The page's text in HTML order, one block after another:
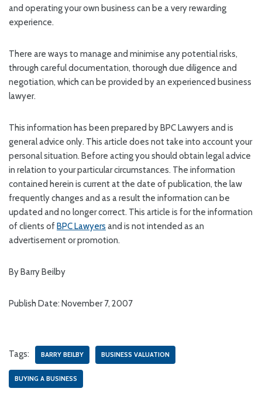
and operating your own business can be a very rewarding
experience.
There are ways to manage and minimise any potential risks,
through careful documentation, thorough due diligence and
negotiation, which can be provided by an experienced business
lawyer.
This information has been prepared by BPC Lawyers and is
general advice only. This article does not take into account your
personal situation. Before acting you should obtain legal advice
in relation to your particular circumstances. The information
contained herein is current at the date of publication, the law
frequently changes and as a result the information can be
updated and no longer correct. This article is for the information
of clients ofBPC Lawyers and is not intended as an
advertisement or promotion.
By Barry Beilby
Publish Date: November 7, 2007
Tags: BARRY BEILBY BUSINESS VALUATION
BUYING A BUSINESS